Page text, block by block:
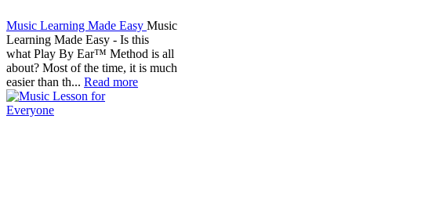
Music Learning Made Easy Music
Learning Made Easy - Is this
what Play By Ear™ Method is all
about? Most of the time, it is much
easier than th... Read more